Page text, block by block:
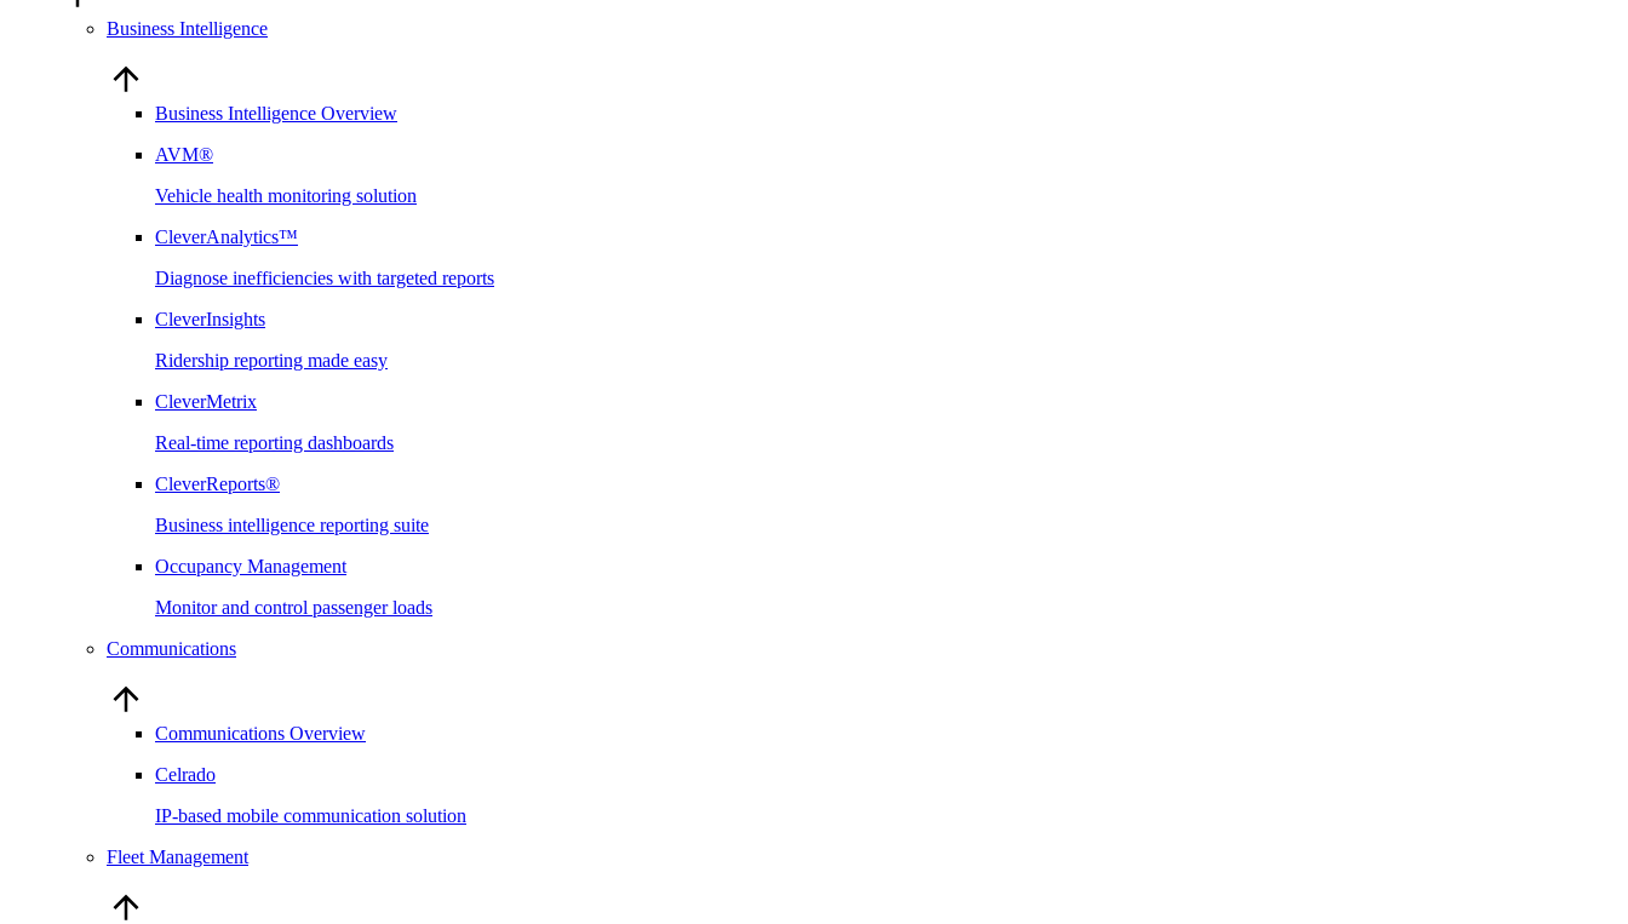
Business Intelligence
Business Intelligence Overview
AVM®
Vehicle health monitoring solution
CleverAnalytics™
Diagnose inefficiencies with targeted reports
CleverInsights
Ridership reporting made easy
CleverMetrix
Real-time reporting dashboards
CleverReports®
Business intelligence reporting suite
Occupancy Management
Monitor and control passenger loads
Communications
Communications Overview
Celrado
IP-based mobile communication solution
Fleet Management